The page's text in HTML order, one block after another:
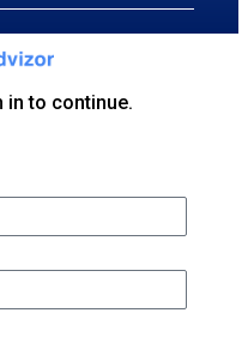
in to continue.​